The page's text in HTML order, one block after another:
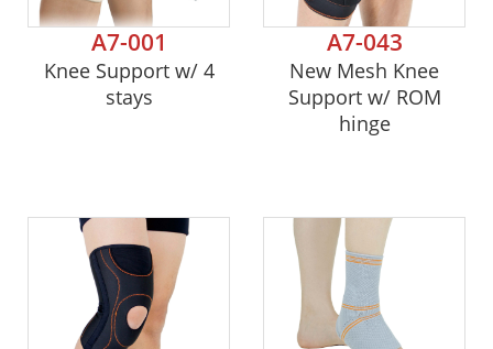
A7-001
Knee Support w/ 4
stays
A7-043
New Mesh Knee
Support w/ ROM
hinge